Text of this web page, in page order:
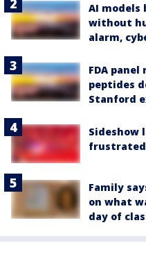
AI models
without
alarm,
FDA
peptides
Stanford
Sideshow
frustrated
Family
on what
day of